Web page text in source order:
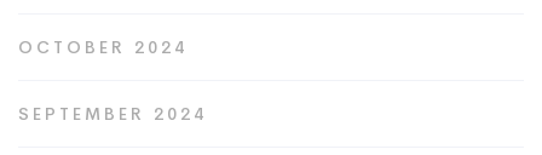
OCTOBER 2024
SEPTEMBER 2024